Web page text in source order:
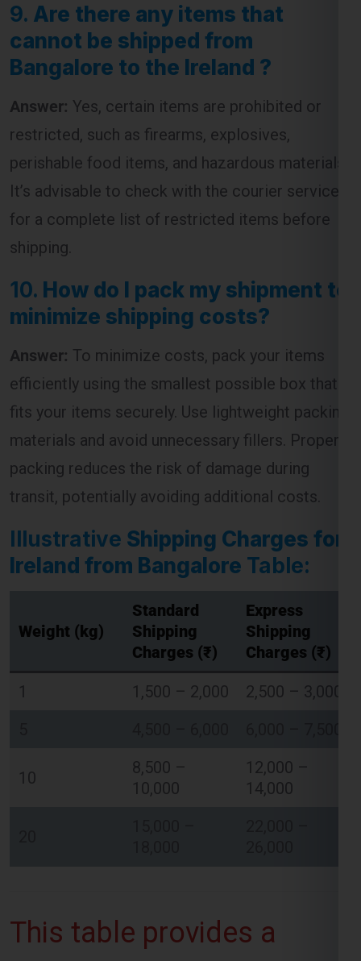
9. Are there any items that
cannot be shipped from
Bangalore to the Ireland ?
Answer: Yes, certain items are prohibited or
restricted, such as firearms, explosives,
perishable food items, and hazardous materials.
It’s advisable to check with the courier service
for a complete list of restricted items before
shipping.
10. How do I pack my shipment to
minimize shipping costs?
Answer: To minimize costs, pack your items
efficiently using the smallest possible box that
fits your items securely. Use lightweight packing
materials and avoid unnecessary fillers. Proper
packing reduces the risk of damage during
transit, potentially avoiding additional costs.
Illustrative Shipping Charges for
Ireland from Bangalore Table:
Weight (kg)
Standard
Shipping
Charges (₹)
Express
Shipping
Charges (₹)
1 1,500 – 2,000
2,500 – 3,000
10
8,500 –
10,000
12,000 –
14,000
This table provides a
Quick Reply • 24×7
Global India Express - Shipping
Typically replies in minutes
×